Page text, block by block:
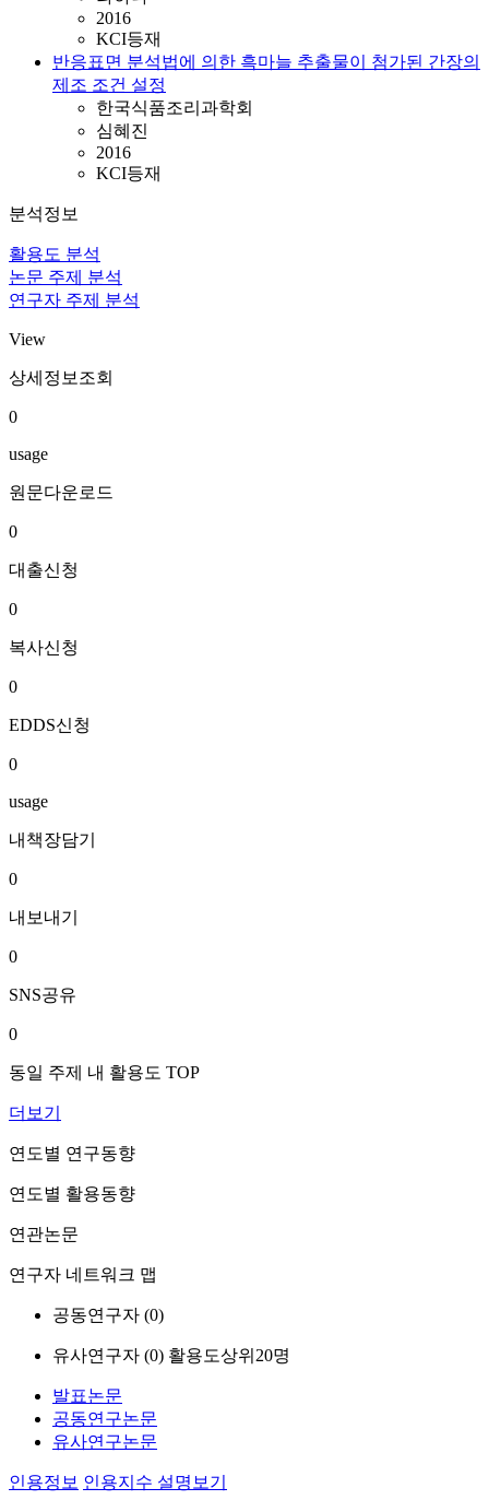
2016
KCI등재
반응표면 분석법에 의한 흑마늘 추출물이 첨가된 간장의
제조 조건 설정
한국식품조리과학회
심혜진
2016
KCI등재
분석정보
활용도 분석
논문 주제 분석
연구자 주제 분석
View
상세정보조회
0
usage
원문다운로드
0
대출신청
0
복사신청
0
EDDS신청
0
usage
내책장담기
0
내보내기
0
SNS공유
0
동일 주제 내 활용도 TOP
더보기
연도별 연구동향
연도별 활용동향
연관논문
연구자 네트워크 맵
공동연구자 (0)
유사연구자 (0) 활용도상위20명
발표논문
공동연구논문
유사연구논문
인용정보 인용지수 설명보기